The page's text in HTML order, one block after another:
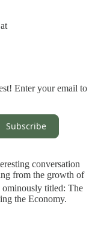
Enter your email to
Subscribe
conversation
from the growth of
ominously titled: The
the Economy.